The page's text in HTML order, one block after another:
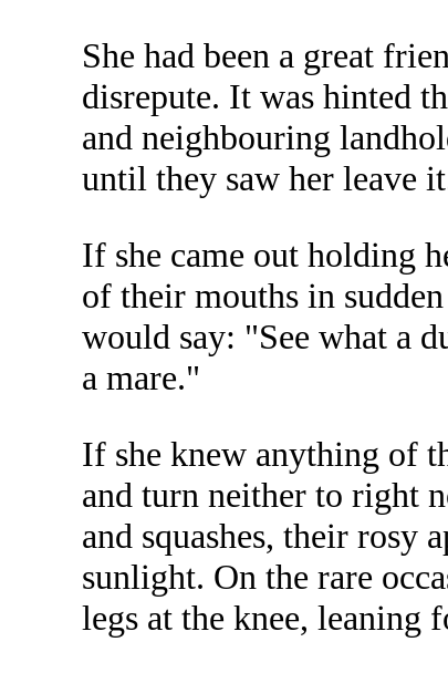
She had been a great
disrepute. It was hinted
and neighbouring
until they saw her leave
If she came out holding
of their mouths in
would say: "See what a
a mare."
If she knew anything of
and turn neither to right
and squashes, their rosy
sunlight. On the rare
legs at the knee, leaning